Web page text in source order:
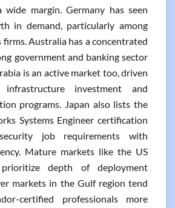
margin. Germany has seen
in demand, particularly among
firms. Australia has a concentrated
government and banking sector
is an active market too, driven
infrastructure investment and
programs. Japan also lists the
Systems Engineer certification
job requirements with
Mature markets like the US
depth of deployment
markets in the Gulf region tend
certified professionals more